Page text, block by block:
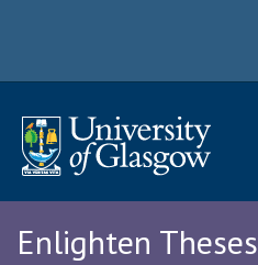
Enlighten Theses